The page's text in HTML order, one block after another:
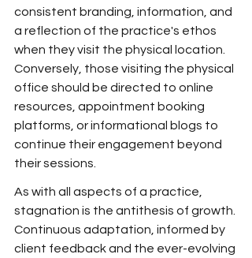
consistent branding, information, and
a reflection of the practice's ethos
when they visit the physical location.
Conversely, those visiting the physical
office should be directed to online
resources, appointment booking
platforms, or informational blogs to
continue their engagement beyond
their sessions.
As with all aspects of a practice,
stagnation is the antithesis of growth.
Continuous adaptation, informed by
client feedback and the ever-evolving